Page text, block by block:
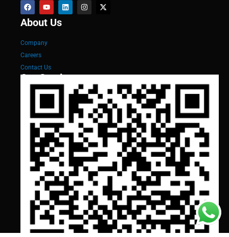
About Us
Company
Careers
Contact Us
Our Services